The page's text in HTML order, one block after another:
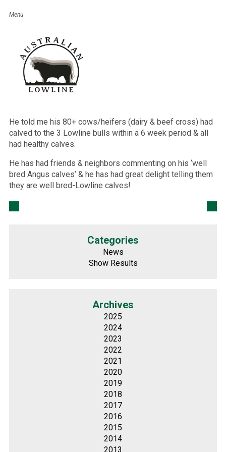
I had a phone call the other night from a Dairy client who
had purchased 3 Lowline bulls last year.
The previous year’s calving had been disastrous when he
had to pull 32 calves from his cows/heifers (dairy & beef
cross) so he decided to try Lowline bulls, as a neighbour
He told me his 80+ cows/heifers (dairy & beef cross) had
calved to the 3 Lowline bulls within a 6 week period & all
had healthy calves.
He has had friends & neighbors commenting on his ‘well
bred Angus calves’ & he has had great delight telling them
they are well bred-Lowline calves!
Categories
News
Show Results
Archives
2025
2024
2023
2022
2021
2020
2019
2018
2017
2016
2015
2014
2013